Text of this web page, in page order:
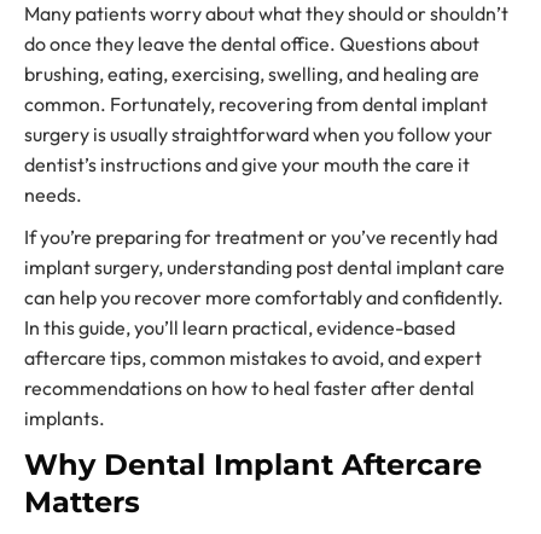
Many patients worry about what they should or shouldn’t
do once they leave the dental office. Questions about
brushing, eating, exercising, swelling, and healing are
common. Fortunately, recovering from dental implant
surgery is usually straightforward when you follow your
dentist’s instructions and give your mouth the care it
needs.
If you’re preparing for treatment or you’ve recently had
implant surgery, understanding post dental implant care
can help you recover more comfortably and confidently.
In this guide, you’ll learn practical, evidence-based
aftercare tips, common mistakes to avoid, and expert
recommendations on how to heal faster after dental
implants.
Why Dental Implant Aftercare
Matters